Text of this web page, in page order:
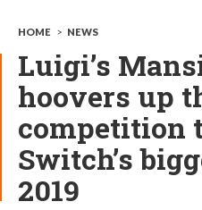
HOME > NEWS
Luigi’s
hoovers up
competition
Switch’s
2019